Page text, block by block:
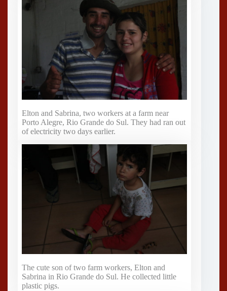
Elton and Sabrina, two workers at a farm near
Porto Alegre, Rio Grande do Sul. They had ran out
of electricity two days earlier.
The cute son of two farm workers, Elton and
Sabrina in Rio Grande do Sul. He collected little
plastic pigs.